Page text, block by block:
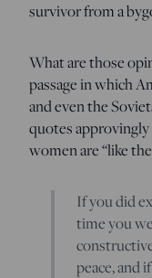
survivor from a
What are those
passage in which
and even the
quotes
women are “like
If you did
time you
peace, and